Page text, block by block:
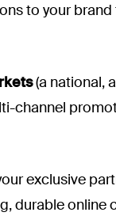
to your
(a national,
channel
exclusive
durable online